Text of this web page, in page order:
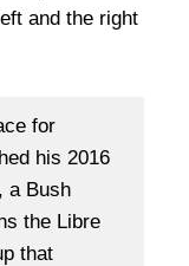
and the right
for
his 2016
a Bush
the Libre
that